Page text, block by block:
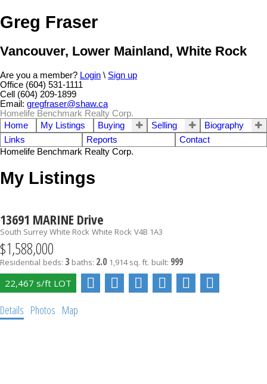
Greg Fraser
Vancouver, Lower Mainland, White Rock
Are you a member? Login \ Sign up
Office (604) 531-1111
Cell (604) 209-1899
Email: gregfraser@shaw.ca
Homelife Benchmark Realty Corp.
Home
My Listings Buying Selling
Biography
Links
Reports
Contact
Homelife Benchmark Realty Corp.
My Listings
13691 MARINE Drive
South Surrey White Rock White Rock V4B 1A3
$1,588,000
Residential beds: 3 baths: 2.0 1,914 sq. ft. built: 999
Details Photos Map